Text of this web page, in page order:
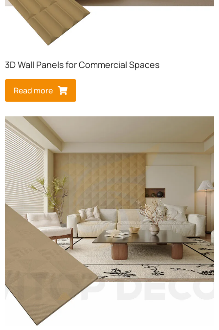
3D Wall Panels for Commercial Spaces
Read more